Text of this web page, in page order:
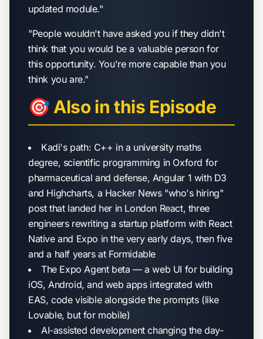
updated module."
"People wouldn't have asked you if they didn't
think that you would be a valuable person for
this opportunity. You're more capable than you
think you are."
🎯 Also in this Episode
Kadi's path: C++ in a university maths
degree, scientific programming in Oxford for
pharmaceutical and defense, Angular 1 with D3
and Highcharts, a Hacker News "who's hiring"
post that landed her in London React, three
engineers rewriting a startup platform with React
Native and Expo in the very early days, then five
and a half years at Formidable
The Expo Agent beta — a web UI for building
iOS, Android, and web apps integrated with
EAS, code visible alongside the prompts (like
Lovable, but for mobile)
AI-assisted development changing the day-